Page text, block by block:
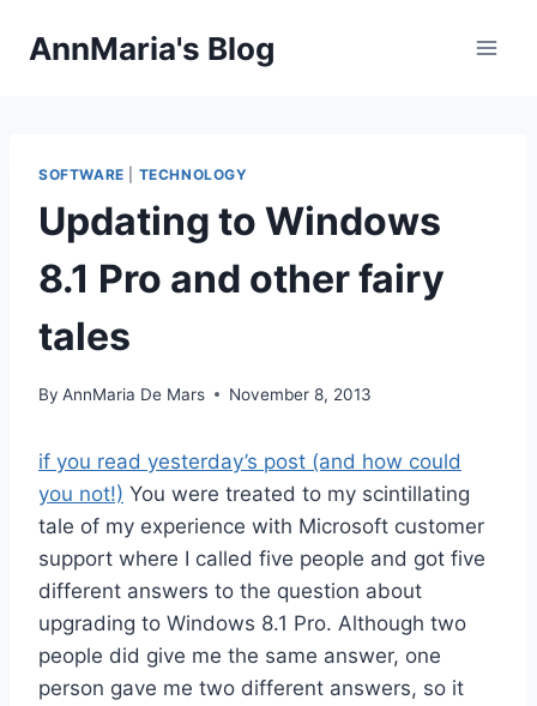
AnnMaria's Blog
SOFTWARE TECHNOLOGY
Updating to Windows
8.1 Pro and other fairy
tales
By AnnMaria De Mars November 8, 2013
if you read yesterday’s post (and how could
you not!) You were treated to my scintillating
tale of my experience with Microsoft customer
support where I called five people and got five
different answers to the question about
upgrading to Windows 8.1 Pro. Although two
people did give me the same answer, one
person gave me two different answers, so it